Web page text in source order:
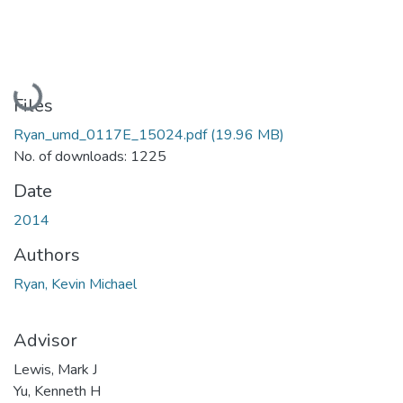
Loading...
Files
Ryan_umd_0117E_15024.pdf(19.96 MB)
No. of downloads: 1225
Date
2014
Authors
Ryan, Kevin Michael
Advisor
Lewis, Mark J
Yu, Kenneth H